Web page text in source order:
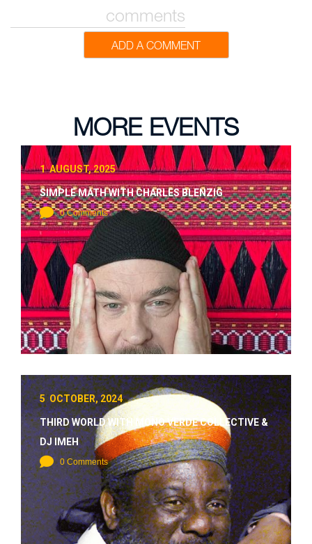
comments
ADD A COMMENT
MORE EVENTS
1 AUGUST, 2025
SIMPLE MATH WITH CHARLES BLENZIG
0 Comments
5 OCTOBER, 2024
THIRD WORLD WITH MONO VERDE COLLECTIVE &
DJ IMEH
0 Comments